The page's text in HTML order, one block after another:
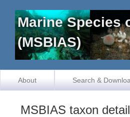
Marine Species
(MSBIAS)
About Search &
MSBIAS taxon